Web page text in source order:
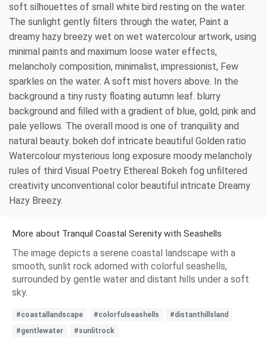
soft silhouettes of small white bird resting on the water.
The sunlight gently filters through the water, Paint a
dreamy hazy breezy wet on wet watercolour artwork, using
minimal paints and maximum loose water effects,
melancholy composition, minimalist, impressionist, Few
sparkles on the water. A soft mist hovers above. In the
background a tiny rusty floating autumn leaf. blurry
background and filled with a gradient of blue, gold, pink and
pale yellows. The overall mood is one of tranquility and
natural beauty. bokeh dof intricate beautiful Golden ratio
Watercolour mysterious long exposure moody melancholy
rules of third Visual Poetry Ethereal Bokeh fog unfiltered
creativity unconventional color beautiful intricate Dreamy
Hazy Breezy.
More about Tranquil Coastal Serenity with Seashells
The image depicts a serene coastal landscape with a
smooth, sunlit rock adorned with colorful seashells,
surrounded by gentle water and distant hills under a soft
sky.
#coastallandscape #colorfulseashells
#distanthillsland
#gentlewater
#sunlitrock